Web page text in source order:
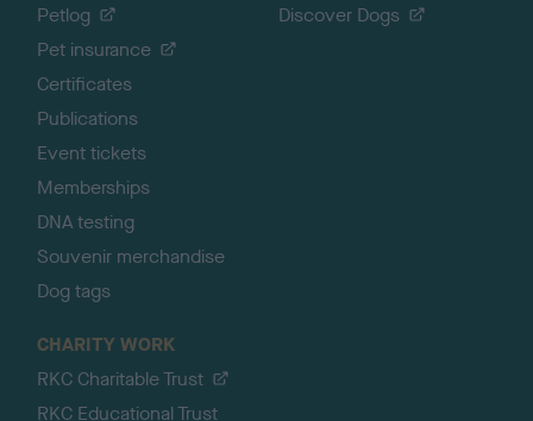
Petlog
Pet insurance
Certificates
Publications
Event tickets
Memberships
DNA testing
Souvenir merchandise
Dog tags
Discover Dogs
CHARITY WORK
RKC Charitable Trust
RKC Educational Trust